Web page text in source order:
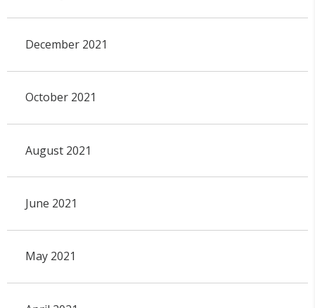
December 2021
October 2021
August 2021
June 2021
May 2021